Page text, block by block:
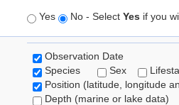
Yes No - Select Yes if you
Observation Date
Species
Sex
Position (latitude, longitude
Depth (marine or lake data)